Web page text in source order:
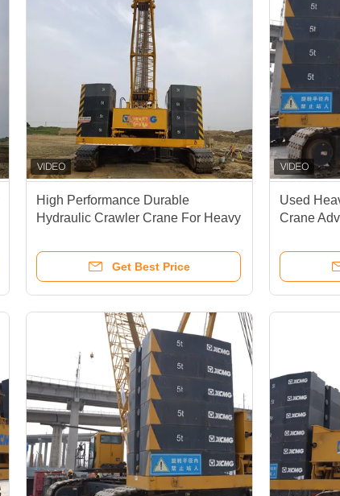
High Performance Durable
Hydraulic Crawler Crane For Heavy
Get Best Price
Used
Crane